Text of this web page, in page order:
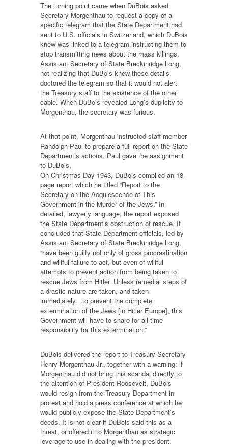
The turning point came when DuBois asked
Secretary Morgenthau to request a copy of a
specific telegram that the State Department had
sent to U.S. officials in Switzerland, which DuBois
knew was linked to a telegram instructing them to
stop transmitting news about the mass killings.
Assistant Secretary of State Breckinridge Long,
not realizing that DuBois knew these details,
doctored the telegram so that it would not alert
the Treasury staff to the existence of the other
cable. When DuBois revealed Long’s duplicity to
Morgenthau, the secretary was furious.
At that point, Morgenthau instructed staff member
Randolph Paul to prepare a full report on the State
Department’s actions. Paul gave the assignment
to DuBois,
On Christmas Day 1943, DuBois compiled an 18-
page report which he titled “Report to the
Secretary on the Acquiescence of This
Government in the Murder of the Jews.” In
detailed, lawyerly language, the report exposed
the State Department’s obstruction of rescue. It
concluded that State Department officials, led by
Assistant Secretary of State Breckinridge Long,
“have been guilty not only of gross procrastination
and willful failure to act, but even of willful
attempts to prevent action from being taken to
rescue Jews from Hitler. Unless remedial steps of
a drastic nature are taken, and taken
immediately…to prevent the complete
extermination of the Jews [in Hitler Europe], this
Government will have to share for all time
responsibility for this extermination.”
DuBois delivered the report to Treasury Secretary
Henry Morgenthau Jr., together with a warning: if
Morgenthau did not bring this scandal directly to
the attention of President Roosevelt, DuBois
would resign from the Treasury Department in
protest and hold a press conference at which he
would publicly expose the State Department’s
deeds. It is not clear if DuBois said this as a
threat, or offered it to Morgenthau as strategic
leverage to use in dealing with the president.